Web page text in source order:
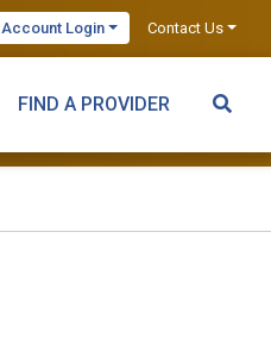
Account Login Contact Us
FIND A PROVIDER